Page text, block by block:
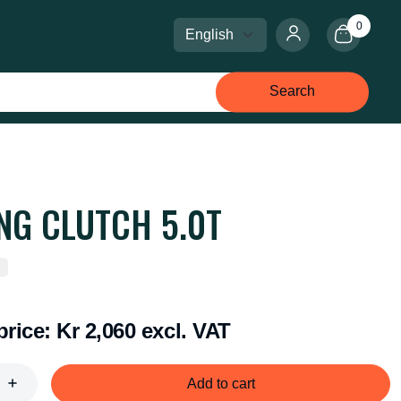
Select currency
Select language 0
Search
CLUTCH 5.0T
Kr 2,060 excl. VAT
Add to cart